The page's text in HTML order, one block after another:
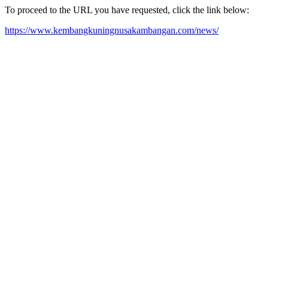
To proceed to the URL you have requested, click the link below:
https://www.kembangkuningnusakambangan.com/news/